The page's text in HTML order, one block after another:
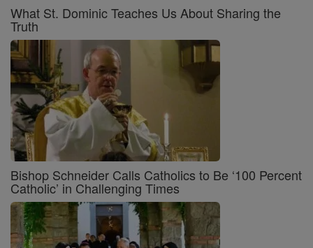
What St. Dominic Teaches Us About Sharing the
Truth
Bishop Schneider Calls Catholics to Be ‘100 Percent
Catholic’ in Challenging Times